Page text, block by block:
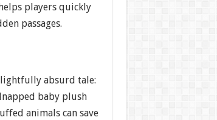
players quickly
passages.
absurd tale:
baby plush
animals can save